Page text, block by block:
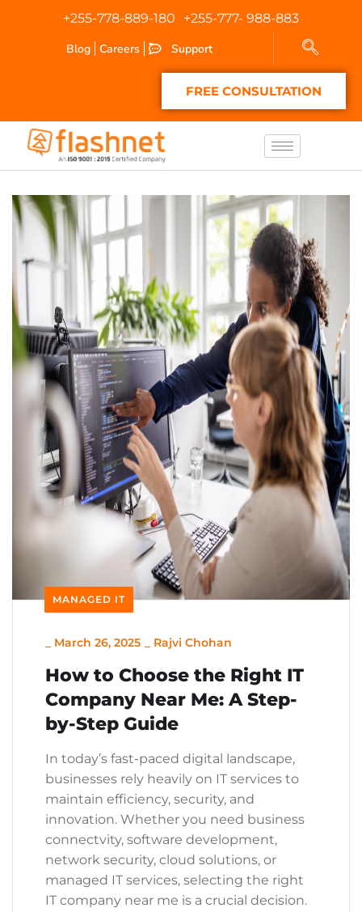
+255-778-889-180
+255-777- 988-883
Blog
Careers Support
FREE CONSULTATION
MANAGED IT
March 26, 2025 Rajvi Chohan
How to Choose the Right IT
Company Near Me: A Step-
by-Step Guide
In today’s fast-paced digital landscape,
businesses rely heavily on IT services to
maintain efficiency, security, and
innovation. Whether you need business
connectvity, software development,
network security, cloud solutions, or
managed IT services, selecting the right
IT company near me is a crucial decision.